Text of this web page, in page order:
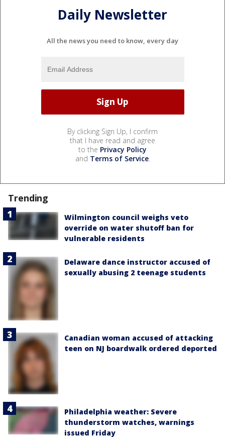
Daily Newsletter
All the news you need to know, every day
By clicking Sign Up, I confirm
that I have read and agree
to the Privacy Policy
and Terms of Service.
Trending
Wilmington council weighs veto
override on water shutoff ban for
vulnerable residents
Delaware dance instructor accused of
sexually abusing 2 teenage students
Canadian woman accused of attacking
teen on NJ boardwalk ordered deported
Philadelphia weather: Severe
thunderstorm watches, warnings
issued Friday